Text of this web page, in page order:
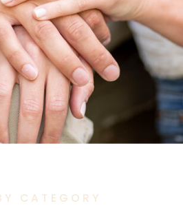
CATEGORY